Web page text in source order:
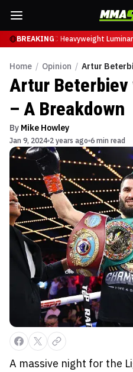
BREAKING
Lesnar, UFC Heavyweight
Home / Opinion / Artur
Artur Beterbiev
– A Breakdown
By Mike Howley
Jan 9, 2024 2 years ago 6 min read
A massive night for the